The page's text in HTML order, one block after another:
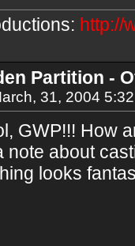
http://
Partition -
31, 2004
GWP!!! How
note about
looks